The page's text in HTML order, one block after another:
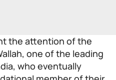
the attention of the
, one of the leading
who eventually